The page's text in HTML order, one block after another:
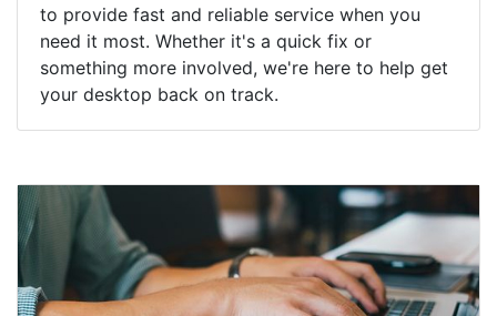
to provide fast and reliable service when you
need it most. Whether it's a quick fix or
something more involved, we're here to help get
your desktop back on track.